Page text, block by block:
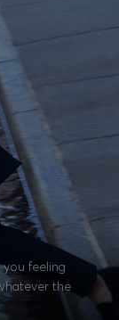
feeling
the